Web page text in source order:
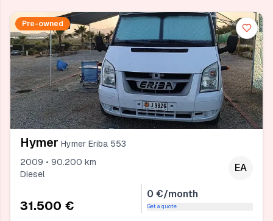
Pre-owned
Hymer Hymer Eriba 553
2009 • 90.200 km
Diesel
EA
31.500 €
0 €/month
Get a quote